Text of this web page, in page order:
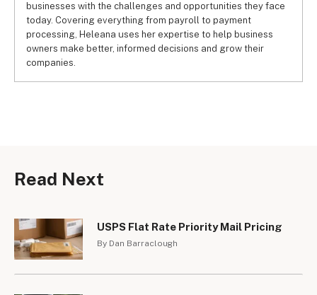
businesses with the challenges and opportunities they face
today. Covering everything from payroll to payment
processing, Heleana uses her expertise to help business
owners make better, informed decisions and grow their
companies.
Read Next
USPS Flat Rate Priority Mail Pricing
By Dan Barraclough